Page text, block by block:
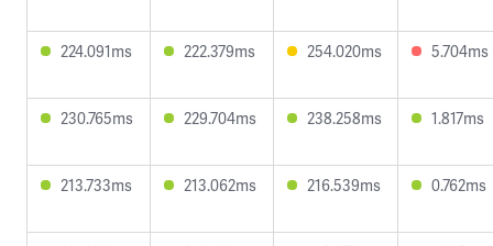
224.091ms 222.379ms 254.020ms 5.704ms
230.765ms 229.704ms 238.258ms 1.817ms
213.733ms 213.062ms 216.539ms 0.762ms